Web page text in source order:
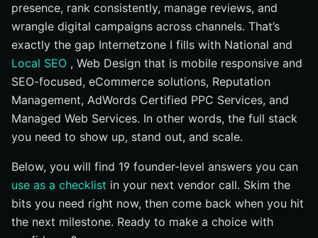
How do you align SEO with sales and CRM ?
Should I run PPC with SEO ?
What about multilingual SEO for Hindi and English?
How do you measure ROI from SEO ?
What contract length and terms are reasonable?
What red flags should I watch for in proposals?
rankings?
Choosing the Best SEO Services in Delhi: Next Steps
Scale Your SEO Services Delhi Results with
Internetzone I
presence, rank consistently, manage reviews, and
wrangle digital campaigns across channels. That’s
exactly the gap Internetzone I fills with National and
Local SEO , Web Design that is mobile responsive and
SEO-focused, eCommerce solutions, Reputation
Management, AdWords Certified PPC Services, and
Managed Web Services. In other words, the full stack
you need to show up, stand out, and scale.
Below, you will find 19 founder-level answers you can
use as a checklist in your next vendor call. Skim the
bits you need right now, then come back when you hit
the next milestone. Ready to make a choice with